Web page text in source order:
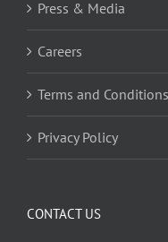
Press & Media
Careers
Terms and Conditions
Privacy Policy
CONTACT US